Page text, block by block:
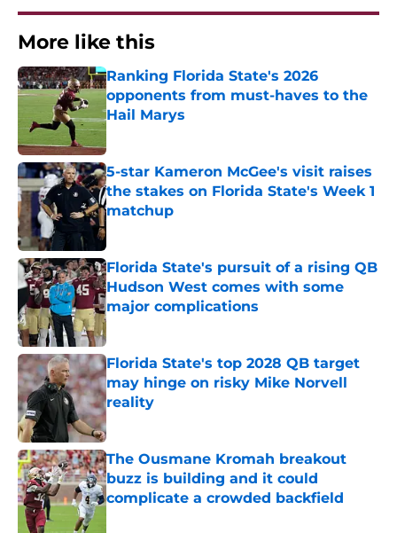
More like this
Ranking Florida State's 2026
opponents from must-haves to the
Hail Marys
Published by on Invalid Date
5-star Kameron McGee's visit raises
the stakes on Florida State's Week 1
matchup
Florida State's pursuit of a rising QB
Hudson West comes with some
major complications
Published by on Invalid Date
Florida State's top 2028 QB target
may hinge on risky Mike Norvell
reality
Published by on Invalid Date
The Ousmane Kromah breakout
buzz is building and it could
complicate a crowded backfield